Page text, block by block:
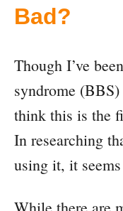
Bad?
Though I’ve
syndrome
think this is the
In researching
using it, it